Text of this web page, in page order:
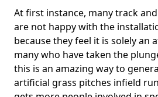
At first instance, many track
are not happy with the
because they feel it is solely an
many who have taken the
this is an amazing way to
artificial grass pitches infield